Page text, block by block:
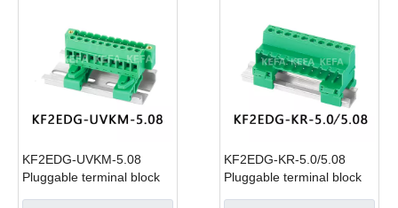
KF2EDG-UVKM-5.08
Pluggable terminal block
KF2EDG-KR-5.0/5.08
Pluggable terminal block